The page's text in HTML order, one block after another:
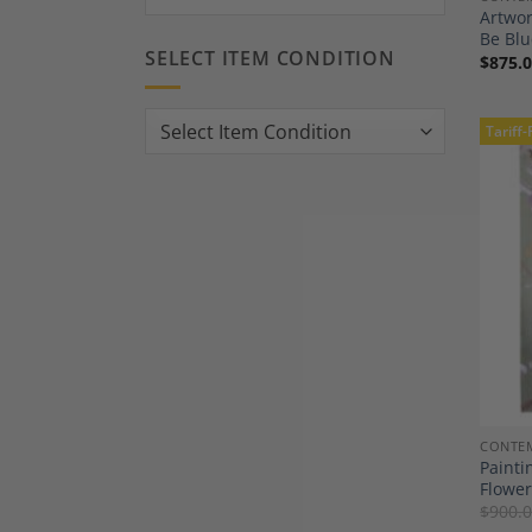
SELECT ITEM CONDITION
Be
$
Tariff-
$